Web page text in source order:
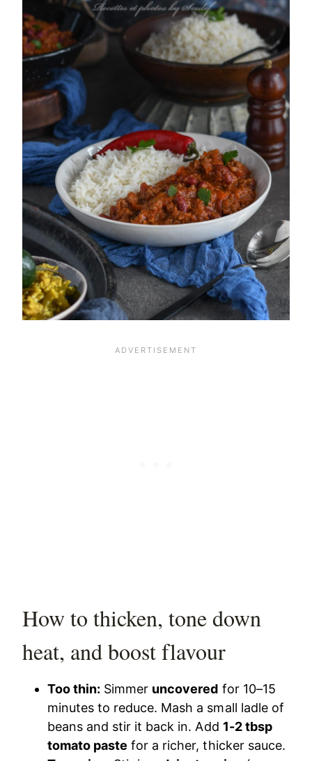
How to thicken, tone down
heat, and boost flavour
Too thin: Simmer uncovered for 10–15
minutes to reduce. Mash a small ladle of
beans and stir it back in. Add 1-2 tbsp
tomato paste for a richer, thicker sauce.